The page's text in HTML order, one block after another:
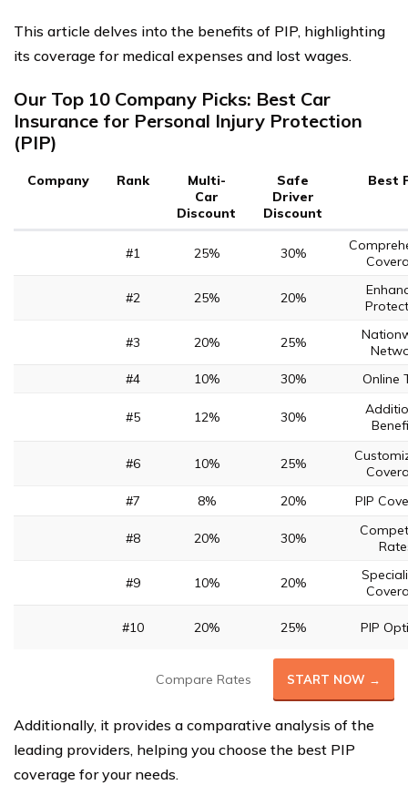
This article delves into the benefits of PIP, highlighting
its coverage for medical expenses and lost wages.
Our Top 10 Company Picks: Best Car
Insurance for Personal Injury Protection
(PIP)
Company Rank
Multi-
Car
Discount
Safe
Driver
Discount
Best
#1 25% 30%
#2 25% 20%
#3 20% 25%
#4
10% 30% Online
#5 12% 30%
#6 10% 25%
#7
8% 20% PIP
#8 20% 30%
#9 10% 20%
#10 20% 25% PIP
Compare Rates START NOW →
Additionally, it provides a comparative analysis of the
leading providers, helping you choose the best PIP
coverage for your needs.